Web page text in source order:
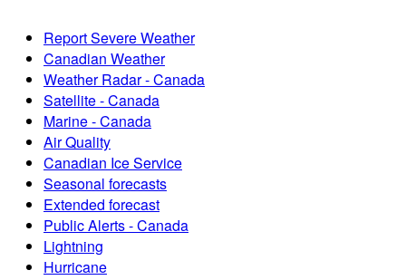
Report Severe Weather
Canadian Weather
Weather Radar - Canada
Satellite - Canada
Marine - Canada
Air Quality
Canadian Ice Service
Seasonal forecasts
Extended forecast
Public Alerts - Canada
Lightning
Hurricane